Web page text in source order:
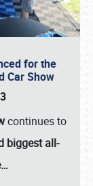
for the
Car Show
continues to
biggest all-